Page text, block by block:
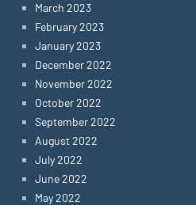
March 2023
February 2023
January 2023
December 2022
November 2022
October 2022
September 2022
August 2022
July 2022
June 2022
May 2022